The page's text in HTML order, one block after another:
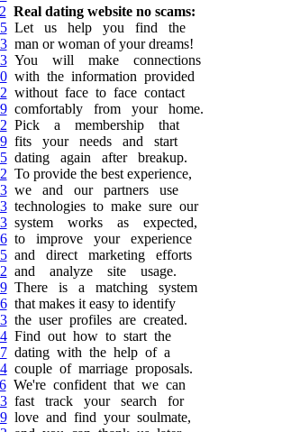
Real dating website no scams:
Let us help you find the
man or woman of your dreams!
You will make connections
with the information provided
without face to face contact
comfortably from your home.
Pick a membership that
fits your needs and start
dating again after breakup.
To provide the best experience,
we and our partners use
technologies to make sure our
system works as expected,
to improve your experience
and direct marketing efforts
and analyze site usage.
There is a matching system
that makes it easy to identify
the user profiles are created.
Find out how to start the
dating with the help of a
couple of marriage proposals.
We're confident that we can
fast track your search for
love and find your soulmate,